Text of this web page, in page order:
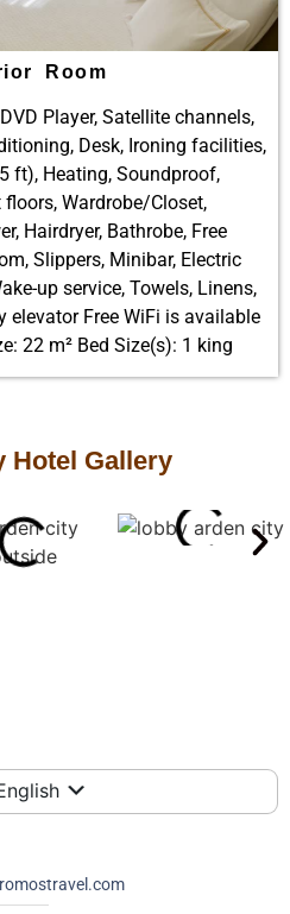
Room
Player, Satellite channels,
Desk, Ironing facilities,
ft), Heating, Soundproof,
Wardrobe/Closet,
Hairdryer, Bathrobe, Free
Slippers, Minibar, Electric
up service, Towels, Linens,
elevator Free WiFi is available
22 m² Bed Size(s): 1 king
Hotel Gallery